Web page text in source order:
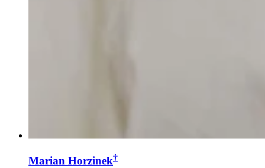
Marian Horzinek†